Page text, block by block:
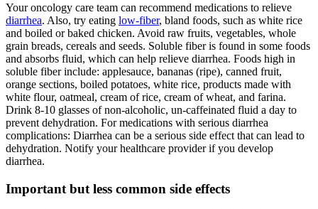
Your oncology care team can recommend medications to relieve
diarrhea. Also, try eating low-fiber, bland foods, such as white rice
and boiled or baked chicken. Avoid raw fruits, vegetables, whole
grain breads, cereals and seeds. Soluble fiber is found in some foods
and absorbs fluid, which can help relieve diarrhea. Foods high in
soluble fiber include: applesauce, bananas (ripe), canned fruit,
orange sections, boiled potatoes, white rice, products made with
white flour, oatmeal, cream of rice, cream of wheat, and farina.
Drink 8-10 glasses of non-alcoholic, un-caffeinated fluid a day to
prevent dehydration. For medications with serious diarrhea
complications: Diarrhea can be a serious side effect that can lead to
dehydration. Notify your healthcare provider if you develop
diarrhea.
Important but less common side effects